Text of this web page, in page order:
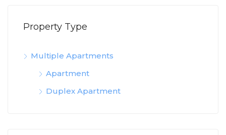
Property Type
Multiple Apartments
Apartment
Duplex Apartment